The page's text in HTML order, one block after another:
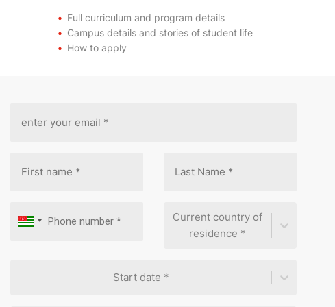
Full curriculum and program details
Campus details and stories of student life
How to apply
Current country of
residence *
Start date *